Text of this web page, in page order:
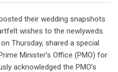
their wedding snapshots
wishes to the newlyweds.
Thursday, shared a special
Minister’s Office (PMO) for
acknowledged the PMO’s